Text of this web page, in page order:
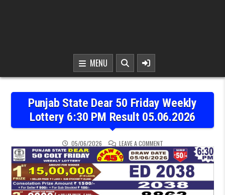
MENU
Punjab State Dear 50 Friday Weekly
Lottery 6:30 PM Result 05.06.2026
05/06/2026 LEAVE A COMMENTON PUNJAB STATE